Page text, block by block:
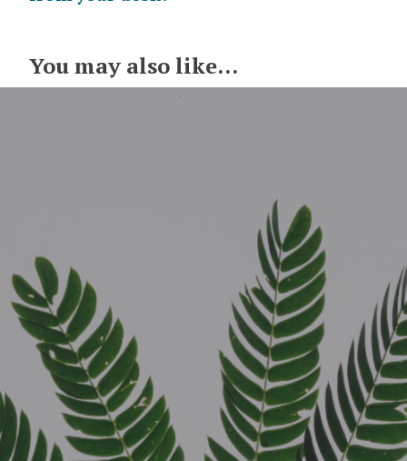
You may also like...